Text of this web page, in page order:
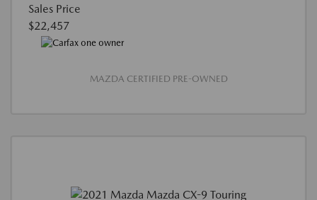
Sales Price
$22,457
MAZDA CERTIFIED PRE-OWNED